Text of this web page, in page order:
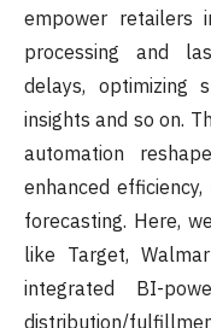
empower retailers
processing and
delays, optimizing
insights and so on.
automation
enhanced
forecasting. Here,
like Target,
integrated BI-
distribution/